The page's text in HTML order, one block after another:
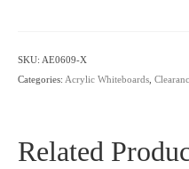
SKU: AE0609-X
Categories: Acrylic Whiteboards
Related